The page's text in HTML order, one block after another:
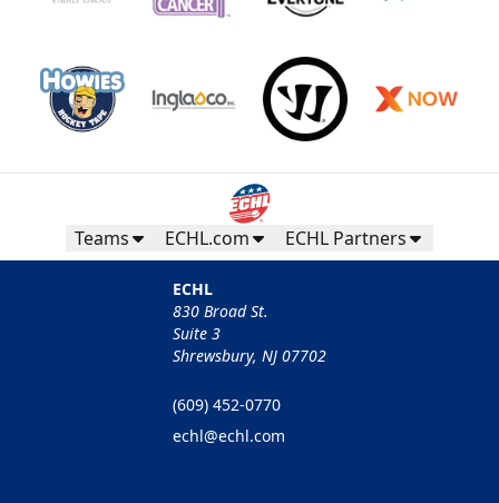
Teams ECHL.com ECHL Partners
ECHL
830 Broad St.
Suite 3
Shrewsbury, NJ 07702
(609) 452-0770
echl@echl.com